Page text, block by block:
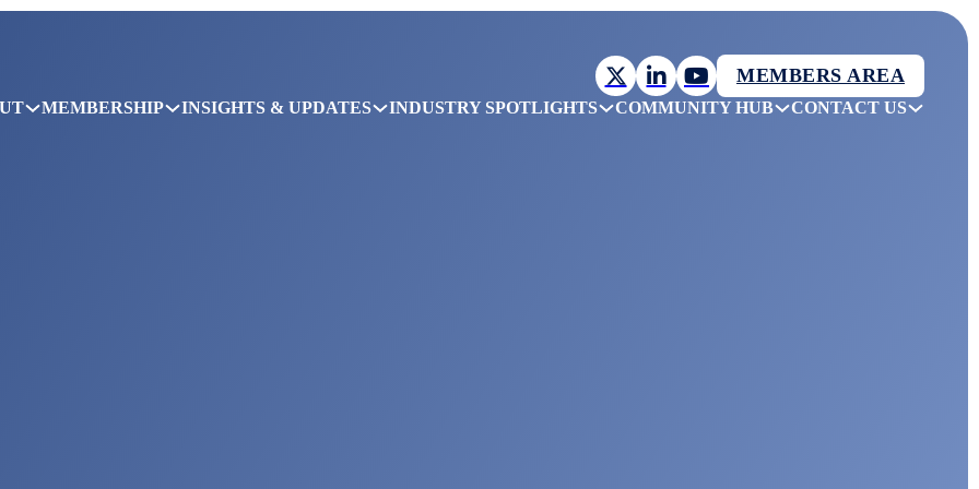
MEMBERS AREA
MEMBERSHIP INSIGHTS & UPDATES INDUSTRY SPOTLIGHTS COMMUNITY HUB CONTACT US